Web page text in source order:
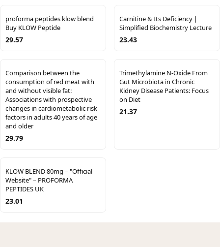
proforma peptides klow blend
Buy KLOW Peptide
29.57
Carnitine & Its Deficiency |
Simplified Biochemistry Lecture
23.43
Comparison between the
consumption of red meat with
and without visible fat:
Associations with prospective
changes in cardiometabolic risk
factors in adults 40 years of age
and older
29.79
Trimethylamine N-Oxide From
Gut Microbiota in Chronic
Kidney Disease Patients: Focus
on Diet
21.37
KLOW BLEND 80mg – "Official
Website" – PROFORMA
PEPTIDES UK
23.01